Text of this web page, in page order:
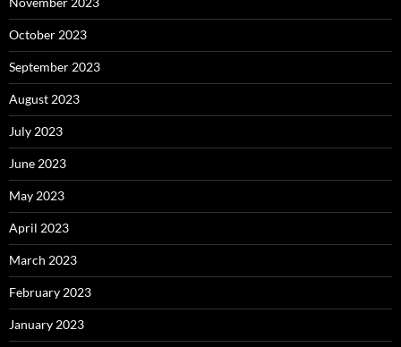
October 2023
September 2023
August 2023
July 2023
June 2023
May 2023
April 2023
March 2023
February 2023
January 2023